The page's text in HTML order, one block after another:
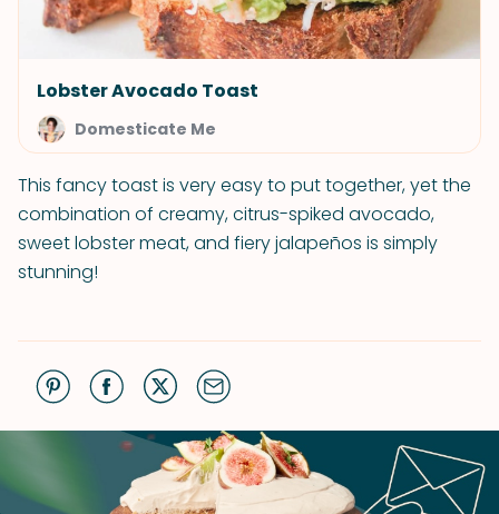
Lobster Avocado Toast
Domesticate Me
This fancy toast is very easy to put together, yet the
combination of creamy, citrus-spiked avocado,
sweet lobster meat, and fiery jalapeños is simply
stunning!